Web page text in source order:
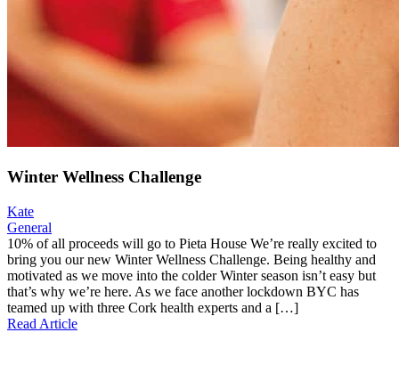
Winter Wellness Challenge
Kate
General
10% of all proceeds will go to Pieta House We’re really excited to
bring you our new Winter Wellness Challenge. Being healthy and
motivated as we move into the colder Winter season isn’t easy but
that’s why we’re here. As we face another lockdown BYC has
teamed up with three Cork health experts and a […]
Read Article